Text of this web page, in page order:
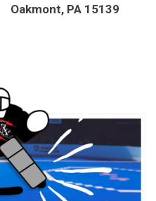
Oakmont, PA 15139